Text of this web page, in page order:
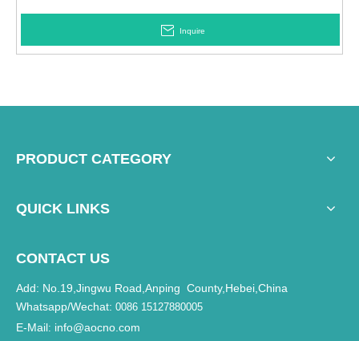
Inquire
PRODUCT CATEGORY
QUICK LINKS
CONTACT US
Add: No.19,Jingwu Road,Anping County,Hebei,China
Whatsapp/Wechat: 0086 15127880005
E-Mail: info@aocno.com